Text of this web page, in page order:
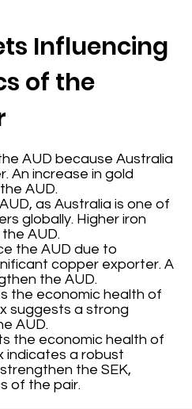
Influencing
of the
AUD because Australia
An increase in gold
AUD.
as Australia is one of
globally. Higher iron
AUD.
the AUD due to
copper exporter. A
the AUD.
the economic health of
suggests a strong
AUD.
the economic health of
indicates a robust
the SEK,
of the pair.